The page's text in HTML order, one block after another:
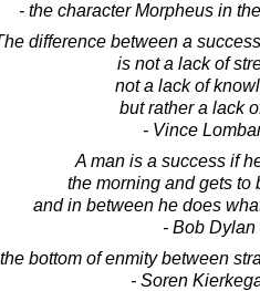
- the character Morpheus in
difference between a
is not a lack of
not a lack of
but rather a lack
- Vince
A man is a success if
the morning and gets to
and in between he does
- Bob Dylan
bottom of enmity between
- Soren